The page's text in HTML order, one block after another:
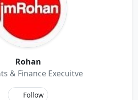
Rohan
& Finance Execuitve
Follow